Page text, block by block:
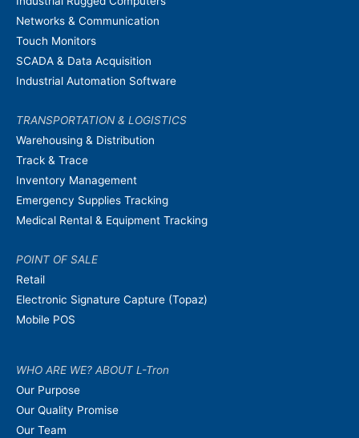
Networks & Communication
Touch Monitors
SCADA & Data Acquisition
Industrial Automation Software
TRANSPORTATION & LOGISTICS
Warehousing & Distribution
Track & Trace
Inventory Management
Emergency Supplies Tracking
Medical Rental & Equipment Tracking
POINT OF SALE
Retail
Electronic Signature Capture (Topaz)
Mobile POS
WHO ARE WE? ABOUT L-Tron
Our Purpose
Our Quality Promise
Our Team